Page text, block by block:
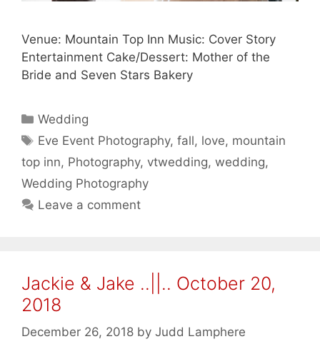
Venue: Mountain Top Inn Music: Cover Story
Entertainment Cake/Dessert: Mother of the
Bride and Seven Stars Bakery
Categories
Wedding
Tags
Eve Event Photography,fall, love, mountain
top inn, Photography, vtwedding, wedding,
Wedding Photography
Leave a comment
Jackie & Jake ..||.. October 20,
2018
December 26, 2018 by Judd Lamphere